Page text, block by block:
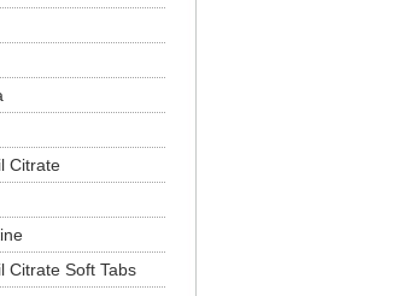
Citrate
Citrate Soft Tabs